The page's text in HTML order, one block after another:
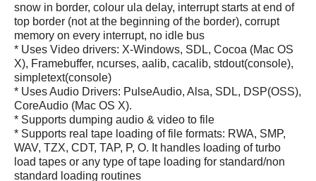
snow in border, colour ula delay, interrupt starts at end of
top border (not at the beginning of the border), corrupt
memory on every interrupt, no idle bus
* Uses Video drivers: X-Windows, SDL, Cocoa (Mac OS
X), Framebuffer, ncurses, aalib, cacalib, stdout(console),
simpletext(console)
* Uses Audio Drivers: PulseAudio, Alsa, SDL, DSP(OSS),
CoreAudio (Mac OS X).
* Supports dumping audio & video to file
* Supports real tape loading of file formats: RWA, SMP,
WAV, TZX, CDT, TAP, P, O. It handles loading of turbo
load tapes or any type of tape loading for standard/non
standard loading routines